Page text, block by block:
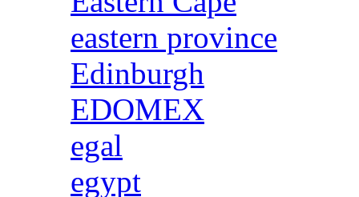
eastern province
Edinburgh
EDOMEX
egal
egypt